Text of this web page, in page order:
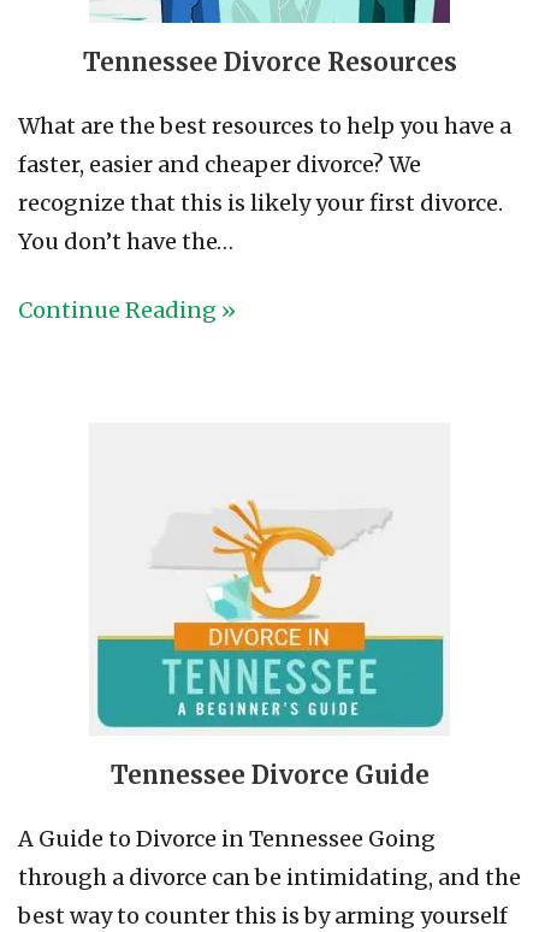
Tennessee Divorce Resources
What are the best resources to help you have a
faster, easier and cheaper divorce? We
recognize that this is likely your first divorce.
You don’t have the…
Continue Reading »
Tennessee Divorce Guide
A Guide to Divorce in Tennessee Going
through a divorce can be intimidating, and the
best way to counter this is by arming yourself